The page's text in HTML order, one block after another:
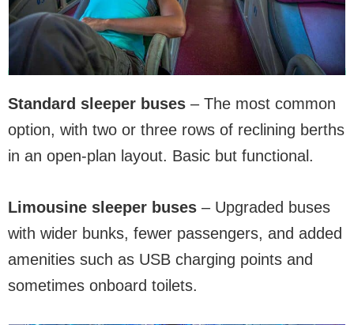
Standard sleeper buses – The most common
option, with two or three rows of reclining berths
in an open-plan layout. Basic but functional.
Limousine sleeper buses – Upgraded buses
with wider bunks, fewer passengers, and added
amenities such as USB charging points and
sometimes onboard toilets.